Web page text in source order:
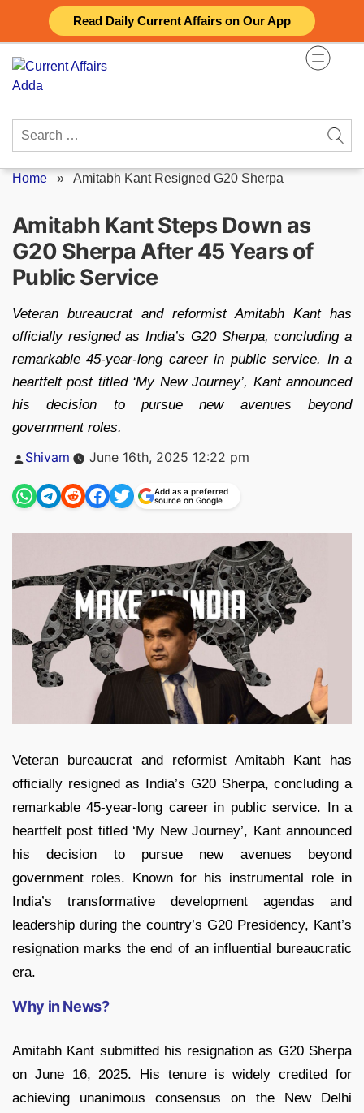
Read Daily Current Affairs on Our App
content
Search
Home » Amitabh Kant Resigned G20 Sherpa
Amitabh Kant Steps Down as
G20 Sherpa After 45 Years of
Public Service
Veteran bureaucrat and reformist Amitabh Kant has
officially resigned as India’s G20 Sherpa, concluding a
remarkable 45-year-long career in public service. In a
heartfelt post titled ‘My New Journey’, Kant announced
his decision to pursue new avenues beyond
government roles.
Posted
Shivam June 16th, 2025 12:22 pm
Add as a preferred
source on Google
Veteran bureaucrat and reformist Amitabh Kant has
officially resigned as India’s G20 Sherpa, concluding a
remarkable 45-year-long career in public service. In a
heartfelt post titled ‘My New Journey’, Kant announced
his decision to pursue new avenues beyond
government roles. Known for his instrumental role in
India’s transformative development agendas and
leadership during the country’s G20 Presidency, Kant’s
resignation marks the end of an influential bureaucratic
era.
Why in News?
Amitabh Kant submitted his resignation as G20 Sherpa
on June 16, 2025. His tenure is widely credited for
achieving unanimous consensus on the New Delhi